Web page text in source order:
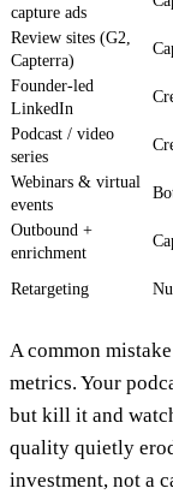
capture ads
Review sites (G2,
Capterra)
Founder-led
LinkedIn
Podcast / video
series
Webinars & virtual
events
Outbound +
enrichment
Retargeting
A common
metrics. Your
but kill it and
quality quietly
investment, not a